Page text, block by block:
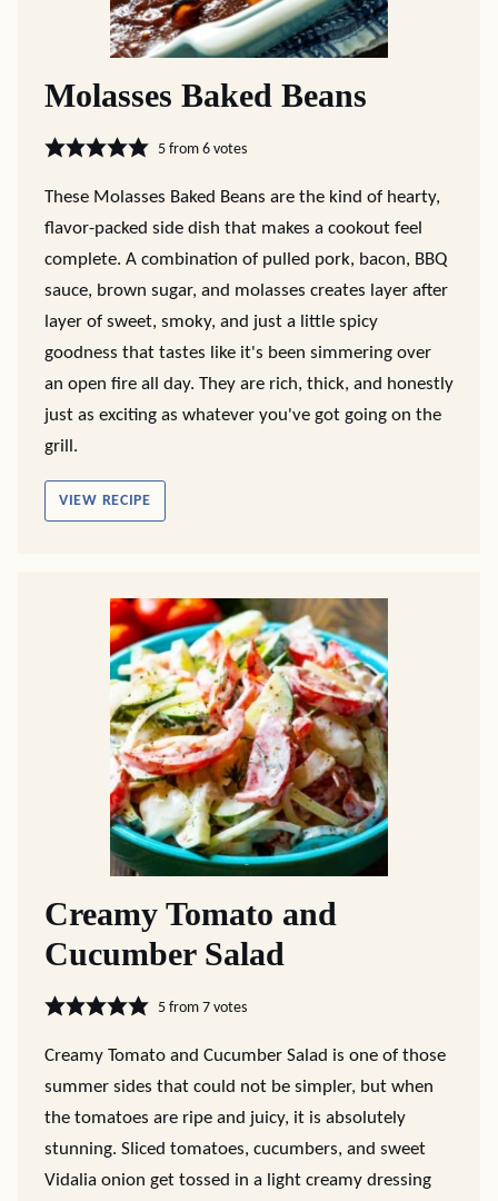
Molasses Baked Beans
5from 6votes
These Molasses Baked Beans are the kind of hearty,
flavor-packed side dish that makes a cookout feel
complete. A combination of pulled pork, bacon, BBQ
sauce, brown sugar, and molasses creates layer after
layer of sweet, smoky, and just a little spicy
goodness that tastes like it's been simmering over
an open fire all day. They are rich, thick, and honestly
just as exciting as whatever you've got going on the
grill.
VIEW RECIPE
Creamy Tomato and
Cucumber Salad
5from 7votes
Creamy Tomato and Cucumber Salad is one of those
summer sides that could not be simpler, but when
the tomatoes are ripe and juicy, it is absolutely
stunning. Sliced tomatoes, cucumbers, and sweet
Vidalia onion get tossed in a light creamy dressing